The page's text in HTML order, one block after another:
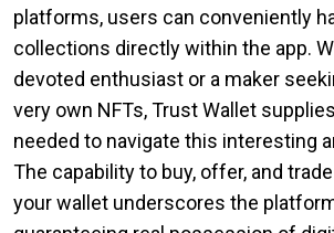
platforms, users can conveniently
collections directly within the app.
devoted enthusiast or a maker
very own NFTs, Trust Wallet
needed to navigate this interesting
The capability to buy, offer, and
your wallet underscores the